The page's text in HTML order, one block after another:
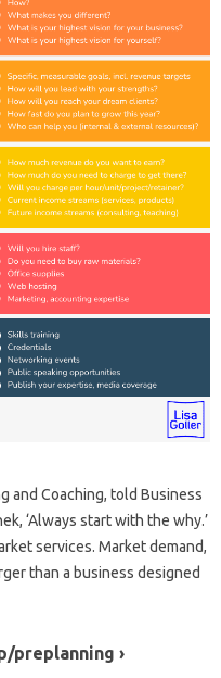
and Coaching, told Business
‘Always start with the why.’
services. Market demand,
than a business designed
preplanning ›